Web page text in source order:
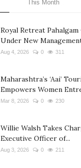
This Month
Royal Retreat
Under New
Aug 4, 2026 0 311
Maharashtra’s ‘Aai’
Empowers Women
Mar 8, 2026 0 230
Willie Walsh Takes
Executive Officer of...
Aug 3, 2026 0 211